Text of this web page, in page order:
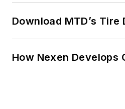
Download MTD’s
How Nexen Develops